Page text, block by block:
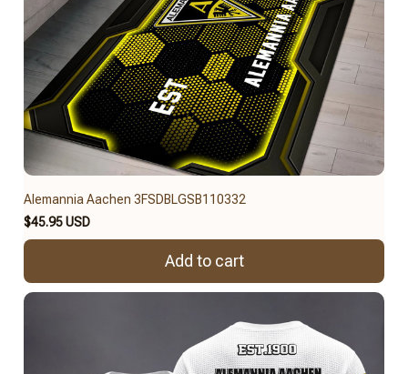
Alemannia Aachen 3FSDBLGSB110332
$45.95 USD
Add to cart